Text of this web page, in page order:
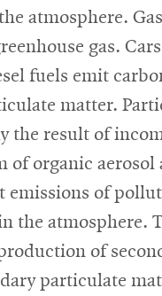
atmosphere.
gas.
fuels emit
matter.
the result of
organic aerosol
emissions of
the atmosphere.
of
particulate